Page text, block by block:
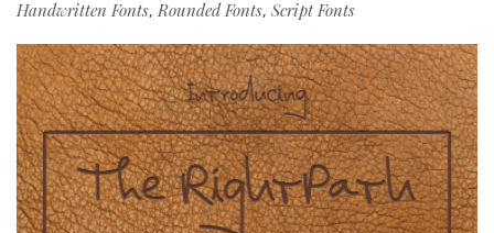
Handwritten Fonts,Rounded Fonts, Script Fonts